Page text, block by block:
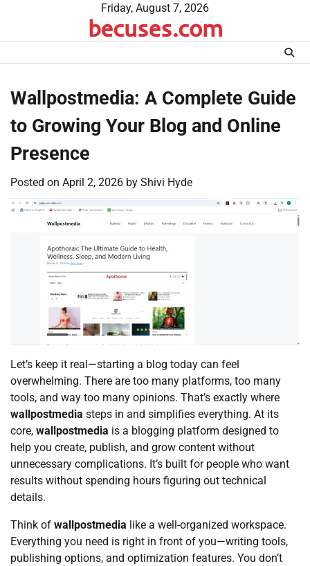
content
Friday, August 7, 2026
becuses.com
Wallpostmedia: A Complete Guide
to Growing Your Blog and Online
Presence
Posted on April 2, 2026 by Shivi Hyde
Let’s keep it real—starting a blog today can feel
overwhelming. There are too many platforms, too many
tools, and way too many opinions. That’s exactly where
wallpostmedia steps in and simplifies everything. At its
core, wallpostmedia is a blogging platform designed to
help you create, publish, and grow content without
unnecessary complications. It’s built for people who want
results without spending hours figuring out technical
details.
Think of wallpostmedia like a well-organized workspace.
Everything you need is right in front of you—writing tools,
publishing options, and optimization features. You don’t